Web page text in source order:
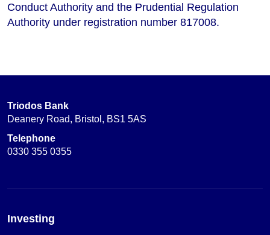
Conduct Authority and the Prudential Regulation
Authority under registration number 817008.
Triodos Bank
Deanery Road, Bristol, BS1 5AS
Telephone
0330 355 0355
Investing